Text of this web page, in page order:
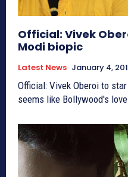
Official: Vivek
Modi biopic
Latest News January 4,
Official: Vivek Oberoi to star
seems like Bollywood's